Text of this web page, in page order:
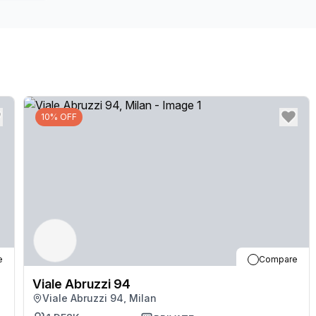
10% OFF
Compare
Viale Abruzzi 94
Viale Abruzzi 94, Milan